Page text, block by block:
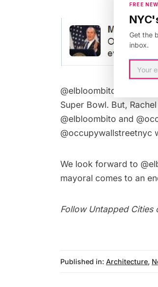
@elbloombito reflects
Super Bowl. But,
@elbloombito and
@occupywallstreetnyc
We look forward to
mayoral comes to an
Follow Untapped Cities
Published in: Architecture,
FREE
Get the
inbox.